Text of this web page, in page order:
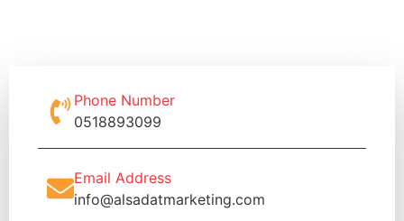
Phone Number
0518893099
Email Address
info@alsadatmarketing.com